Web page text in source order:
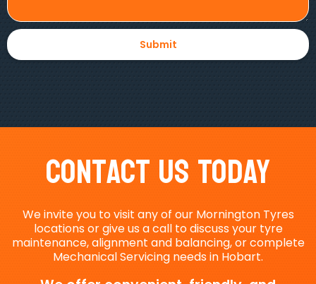
Contact Us Today
We invite you to visit any of our Mornington Tyres
locations or give us a call to discuss your tyre
maintenance, alignment and balancing, or complete
Mechanical Servicing needs in Hobart.